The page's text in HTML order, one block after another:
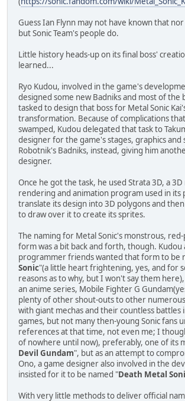
Guess Ian Flynn may not have known that
but Sonic Team's people do.
Little history heads-up on its final boss'
learned...
Ryo Kudou, involved in the game's
designed some new Badniks and most of the
tasked to design that boss for Metal Sonic
transformation. Because of complications
swamped, Kudou delegated that task to
designer for the game's stages, graphics and
Robotnik's Badniks, instead, giving him
designer.
Once he got the task, he used Strata 3D, a
rendering and animation program used in its
translate its design into 3D polygons and
to draw over it to create its sprites.
The naming for Metal Sonic's monstrous,
form was a bit back and forth, though. Kudou
programmer friends wanted that form to be
Sonic"(a little heart frightening, yes, and for
reasons as to why, but I won't say them
an anime series, Mobile Fighter G
plenty of other shout-outs to other
with giant mechas and their countless battles
games, but not many then-young Sonic fans
references at that time, not even me; I
of nowhere until now), preferably, one of its
Devil Gundam", but as an attempt to
Ono, a game designer also involved in the
insisted for it to be named "Death Metal
With very little methods to deliver official